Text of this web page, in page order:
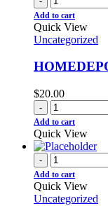
Add to cart
Quick View
Uncategorized
$20.00
-
Add to cart
Quick View
-
Add to cart
Quick View
Uncategorized